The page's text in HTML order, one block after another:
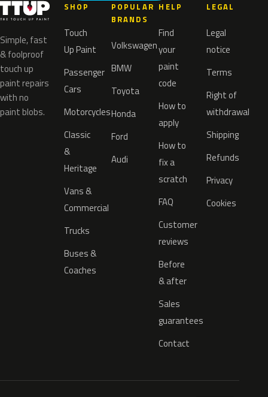
Simple, fast
& foolproof
touch up
paint repairs
with no
paint blobs.
SHOP
Touch
Up Paint
Passenger
Cars
Motorcycles
Classic
&
Heritage
Vans &
Commercial
Trucks
Buses &
Coaches
POPULAR
BRANDS
Volkswagen
BMW
Toyota
Honda
Ford
Audi
HELP
Find
your
paint
code
How to
apply
How to
fix a
scratch
FAQ
Customer
reviews
Before
& after
Sales
guarantees
Contact
LEGAL
Legal
notice
Terms
Right of
withdrawal
Shipping
Refunds
Privacy
Cookies